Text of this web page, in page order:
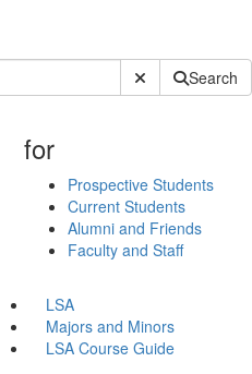
Submit SiteSearch
for
Prospective Students
Current Students
Alumni and Friends
Faculty and Staff
LSA
Majors and Minors
LSA Course Guide